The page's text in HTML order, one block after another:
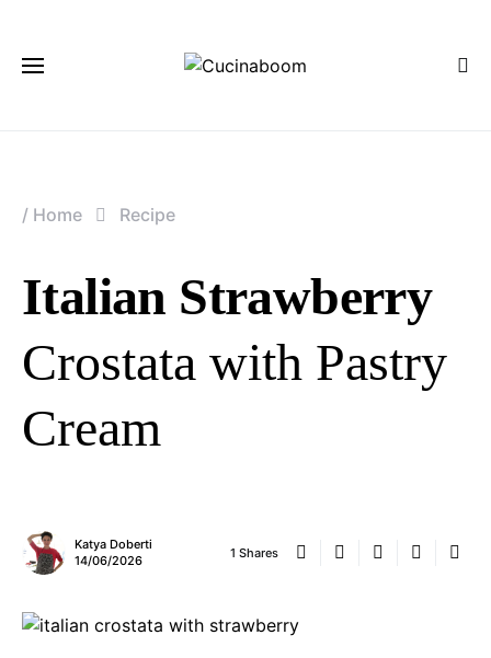
/ Home Recipe
Italian Strawberry
Crostata with Pastry
Cream
Katya Doberti
14/06/2026
1 Shares